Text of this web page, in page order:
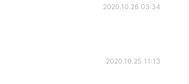
2020.10.26 03:34
2020.10.25 11:13